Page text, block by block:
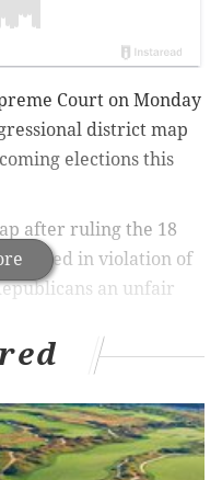
Court on Monday
district map
elections this
after ruling the 18
in violation of
an unfair